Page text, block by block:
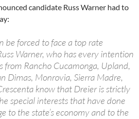
candidate Russ Warner had to
be forced to face a top rate
Warner, who has every intention
from Rancho Cucamonga, Upland,
Dimas, Monrovia, Sierra Madre,
know that Dreier is strictly
special interests that have done
to the state’s economy and to the